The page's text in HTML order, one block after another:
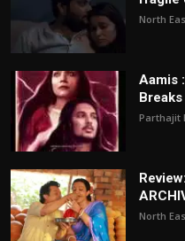
North
Aamis
Parthajit
North